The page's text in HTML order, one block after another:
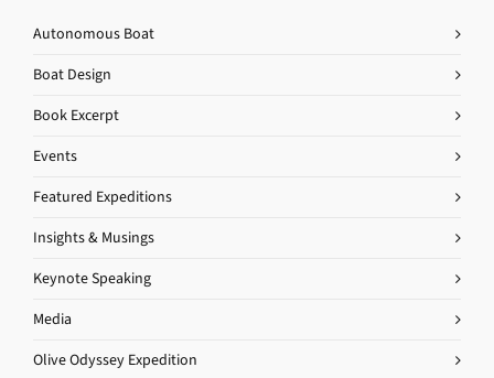
Autonomous Boat
Boat Design
Book Excerpt
Events
Featured Expeditions
Insights & Musings
Keynote Speaking
Media
Olive Odyssey Expedition